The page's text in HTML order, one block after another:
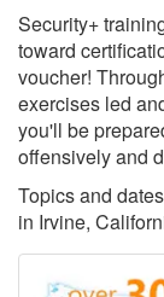
Security+
toward
voucher!
exercises led
you'll be
offensively and
Topics and
in Irvine,